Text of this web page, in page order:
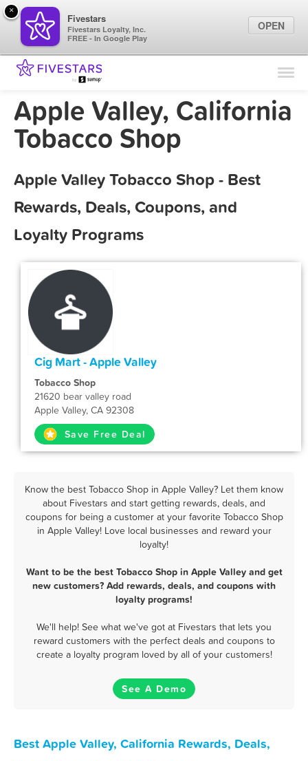
Find Locations
Marketing Tips
Apple Valley, California
Tobacco Shop
Apple Valley Tobacco Shop - Best
Rewards, Deals, Coupons, and
Loyalty Programs
Cig Mart - Apple Valley
Tobacco Shop
21620 bear valley road
Apple Valley, CA 92308
Save Free Deal
Know the best Tobacco Shop in Apple Valley? Let them know
about Fivestars and start getting rewards, deals, and
coupons for being a customer at your favorite Tobacco Shop
in Apple Valley! Love local businesses and reward your
loyalty!
Want to be the best Tobacco Shop in Apple Valley and get
new customers? Add rewards, deals, and coupons with
loyalty programs!
We'll help! See what we've got at Fivestars that lets you
reward customers with the perfect deals and coupons to
create a loyalty program loved by all of your customers!
See A Demo
Best Apple Valley, California Rewards, Deals,
×
Fivestars
Fivestars Loyalty, Inc.
FREE - In Google Play
OPEN